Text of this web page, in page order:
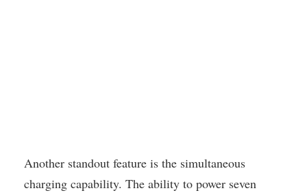
Another standout feature is the simultaneous
charging capability. The ability to power seven